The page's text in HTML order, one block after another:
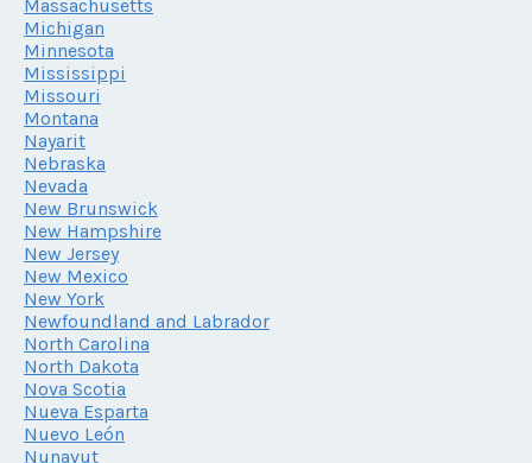
Massachusetts
Michigan
Minnesota
Mississippi
Missouri
Montana
Nayarit
Nebraska
Nevada
New Brunswick
New Hampshire
New Jersey
New Mexico
New York
Newfoundland and Labrador
North Carolina
North Dakota
Nova Scotia
Nueva Esparta
Nuevo León
Nunavut